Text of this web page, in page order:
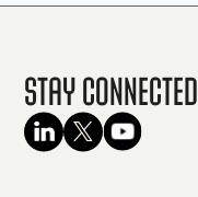
Stay Connected